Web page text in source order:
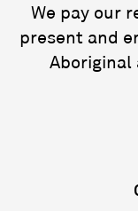
We pay our
present and
Aboriginal